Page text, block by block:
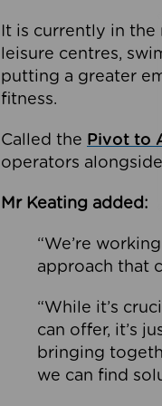
It is currently in
leisure centres,
putting a greater
fitness.
Called the Pivot to
operators
Mr Keating added:
“We’re
approach that
“While it’s
can offer, it’s
bringing
we can find